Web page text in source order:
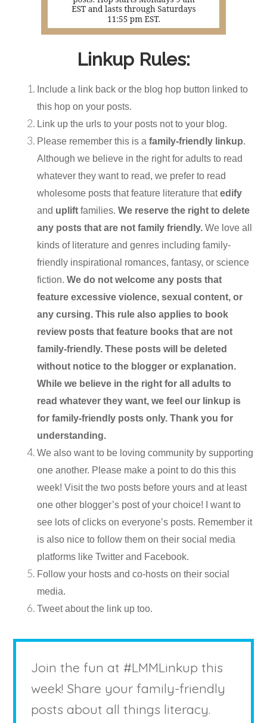
Linkup Rules:
Include a link back or the blog hop button linked to
this hop on your posts.
Link up the urls to your posts not to your blog.
Please remember this is afamily-friendly linkup.
Although we believe in the right for adults to read
whatever they want to read, we prefer to read
wholesome posts that feature literature thatedify
and uplift families.We reserve the right to delete
any posts that are not family friendly. We love all
kinds of literature and genres including family-
friendly inspirational romances, fantasy, or science
fiction.We do not welcome any posts that
feature excessive violence, sexual content, or
any cursing. This rule also applies to book
review posts that feature books that are not
family-friendly. These posts will be deleted
without notice to the blogger or explanation.
While we believe in the right for all adults to
read whatever they want, we feel our linkup is
for family-friendly posts only. Thank you for
understanding.
We also want to be loving community by supporting
one another. Please make a point to do this this
week! Visit the two posts before yours and at least
one other blogger’s post of your choice! I want to
see lots of clicks on everyone’s posts. Remember it
is also nice to follow them on their social media
platforms like Twitter and Facebook.
Follow your hosts and co-hosts on their social
media.
Tweet about the link up too.
Join the fun at #LMMLinkup this
week! Share your family-friendly
posts about all things literacy.